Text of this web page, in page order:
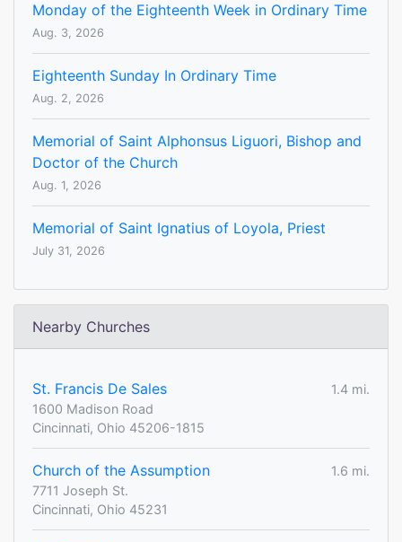
Monday of the Eighteenth Week in Ordinary Time
Aug. 3, 2026
Eighteenth Sunday In Ordinary Time
Aug. 2, 2026
Memorial of Saint Alphonsus Liguori, Bishop and
Doctor of the Church
Aug. 1, 2026
Memorial of Saint Ignatius of Loyola, Priest
July 31, 2026
Nearby Churches
St. Francis De Sales
1.4 mi.
1600 Madison Road
Cincinnati, Ohio 45206-1815
Church of the Assumption
1.6 mi.
7711 Joseph St.
Cincinnati, Ohio 45231